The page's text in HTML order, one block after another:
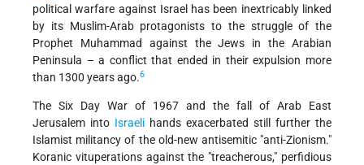
political warfare against Israel has been inextricably linked
by its Muslim-Arab protagonists to the struggle of the
Prophet Muhammad against the Jews in the Arabian
Peninsula – a conflict that ended in their expulsion more
than 1300 years ago.6
The Six Day War of 1967 and the fall of Arab East
Jerusalem into Israeli hands exacerbated still further the
Islamist militancy of the old-new antisemitic "anti-Zionism."
Koranic vituperations against the "treacherous," perfidious